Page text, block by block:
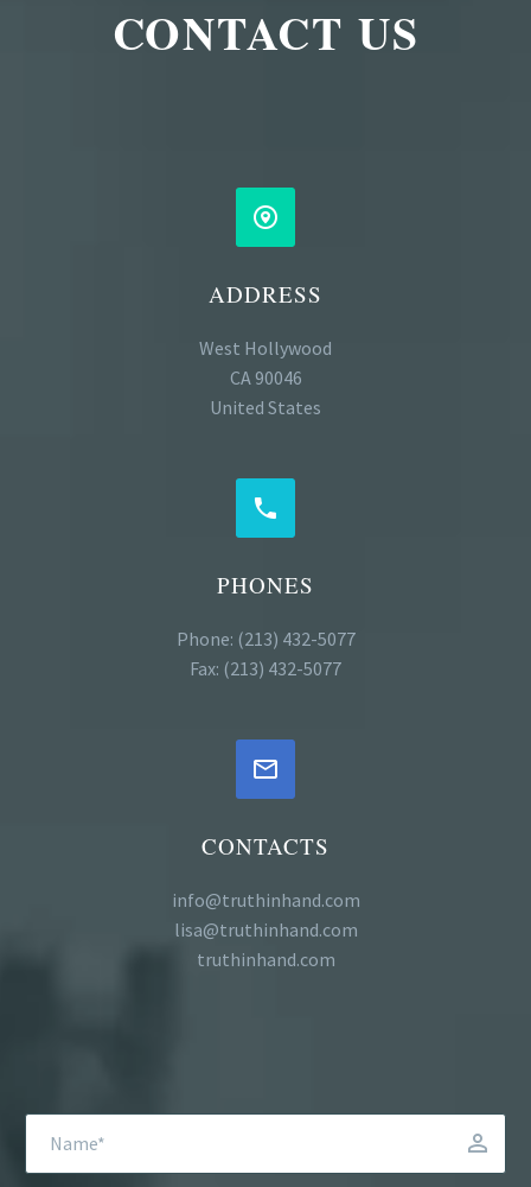
CONTACT US


ADDRESS
West Hollywood
CA 90046
United States


PHONES
Phone: (213) 432-5077
Fax: (213) 432-5077


CONTACTS
info@truthinhand.com
lisa@truthinhand.com
truthinhand.com